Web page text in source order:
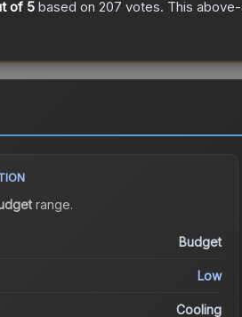
of 5 based on 207 votes. This
range.
Budget
Low
Cooling